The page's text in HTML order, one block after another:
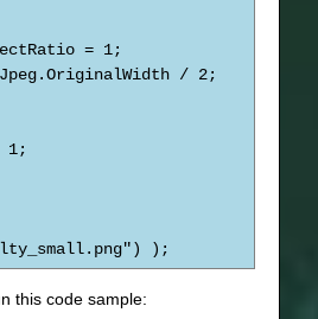
= 1;
/ 2;
1;
);
this code sample: